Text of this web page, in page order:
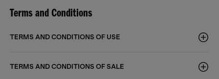
Terms and Conditions
TERMS AND CONDITIONS OF USE
TERMS AND CONDITIONS OF SALE